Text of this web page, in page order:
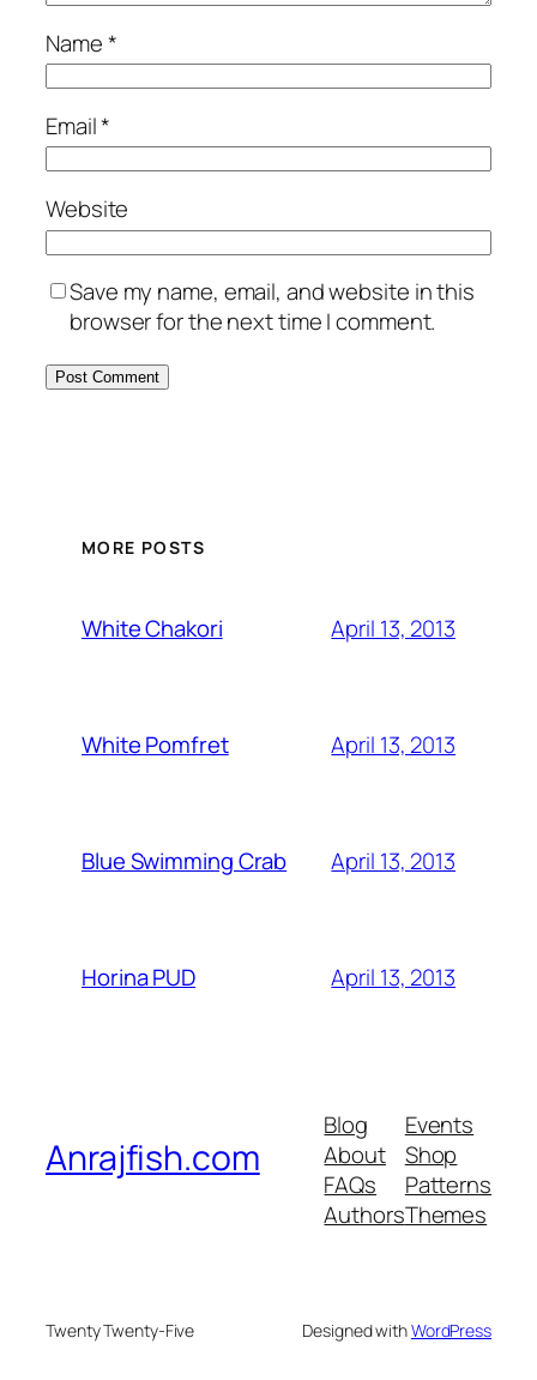
Name*
Email*
Website
Save my name, email, and website in this
browser for the next time I comment.
MORE POSTS
White Chakori April 13, 2013
White Pomfret April 13, 2013
Blue Swimming Crab April 13, 2013
Horina PUD April 13, 2013
Anrajfish.com
Blog
About
FAQs
Authors
Events
Shop
Patterns
Themes
Twenty Twenty-Five Designed withWordPress